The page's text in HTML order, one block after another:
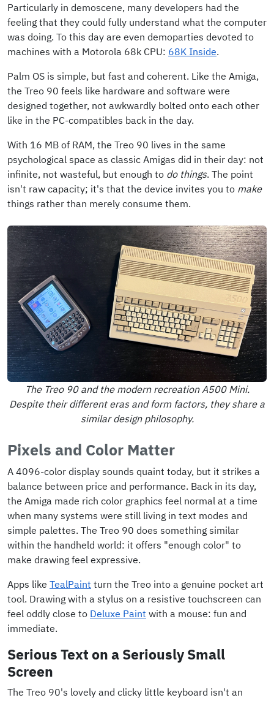
Particularly in demoscene, many developers had the
feeling that they could fully understand what the computer
was doing. To this day are even demoparties devoted to
machines with a Motorola 68k CPU: 68K Inside.
Palm OS is simple, but fast and coherent. Like the Amiga,
the Treo 90 feels like hardware and software were
designed together, not awkwardly bolted onto each other
like in the PC-compatibles back in the day.
With 16 MB of RAM, the Treo 90 lives in the same
psychological space as classic Amigas did in their day: not
infinite, not wasteful, but enough to do things. The point
isn't raw capacity; it's that the device invites you to make
things rather than merely consume them.
The Treo 90 and the modern recreation A500 Mini.
Despite their different eras and form factors, they share a
similar design philosophy.
Pixels and Color Matter
A 4096-color display sounds quaint today, but it strikes a
balance between price and performance. Back in its day,
the Amiga made rich color graphics feel normal at a time
when many systems were still living in text modes and
simple palettes. The Treo 90 does something similar
within the handheld world: it offers "enough color" to
make drawing feel expressive.
Apps like TealPaint turn the Treo into a genuine pocket art
tool. Drawing with a stylus on a resistive touchscreen can
feel oddly close to Deluxe Paint with a mouse: fun and
immediate.
Serious Text on a Seriously Small
Screen
The Treo 90's lovely and clicky little keyboard isn't an